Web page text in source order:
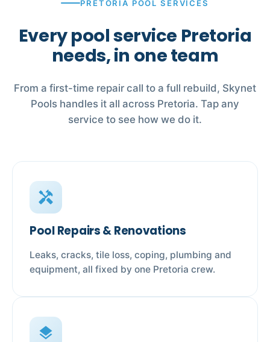
PRETORIA POOL SERVICES
Every pool service Pretoria
needs, in one team
From a first-time repair call to a full rebuild, Skynet
Pools handles it all across Pretoria. Tap any
service to see how we do it.
handyman
Pool Repairs & Renovations
Leaks, cracks, tile loss, coping, plumbing and
equipment, all fixed by one Pretoria crew.
layers